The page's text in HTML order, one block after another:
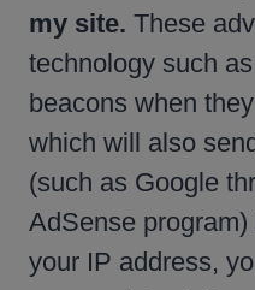
my site. These
technology such
beacons when
which will also
(such as Google
AdSense
your IP address,